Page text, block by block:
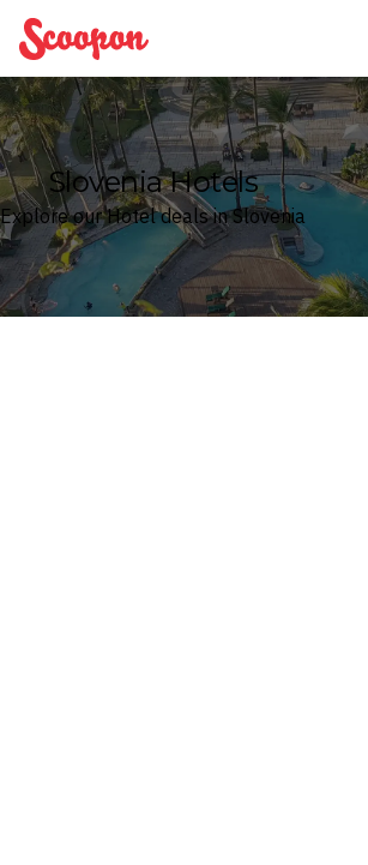
Scoopon
Slovenia Hotels
Explore our Hotel deals in Slovenia